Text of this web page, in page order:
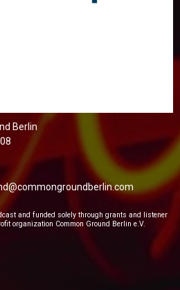
Berlin
and funded solely through grants and listener
organization Common Ground Berlin e.V.